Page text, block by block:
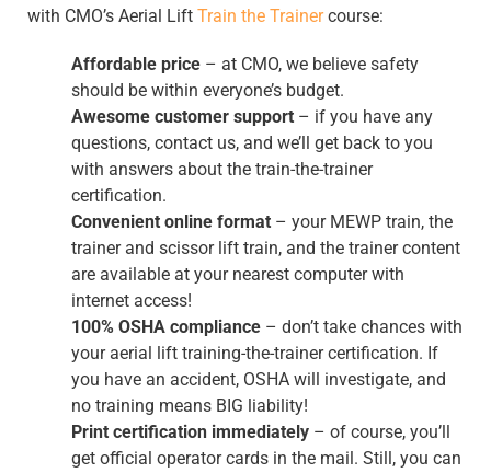
with CMO’s Aerial Lift Train the Trainercourse:
Affordable price – at CMO, we believe safety
should be within everyone’s budget.
Awesome customer support – if you have any
questions, contact us, and we’ll get back to you
with answers about the train-the-trainer
certification.
Convenient online format – your MEWP train, the
trainer and scissor lift train, and the trainer content
are available at your nearest computer with
internet access!
100% OSHA compliance – don’t take chances with
your aerial lift training-the-trainer certification. If
you have an accident, OSHA will investigate, and
no training means BIG liability!
Print certification immediately – of course, you’ll
get official operator cards in the mail. Still, you can